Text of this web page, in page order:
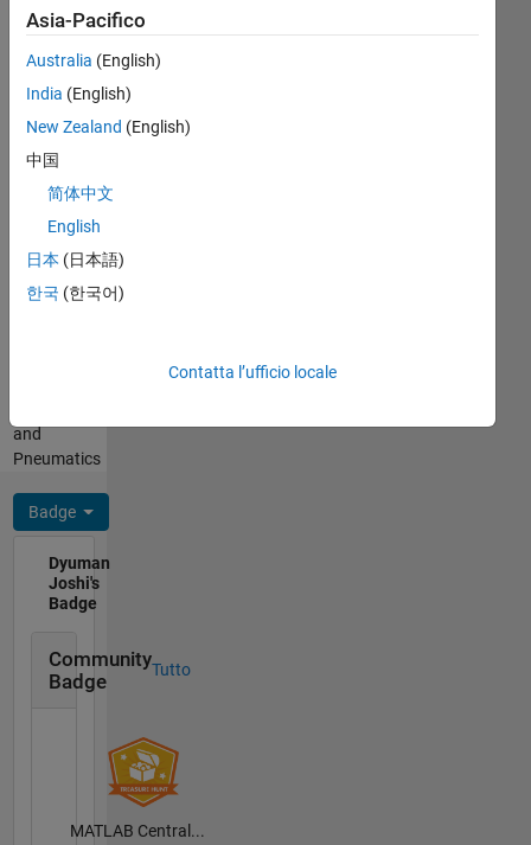
Time
IST
(GMT
+5.30)
queries
related
Cody/Answers,
contact
Spoken
Languages:
English,
Hindi
He/him
Professional
Interests:
Dynamics,
Aerospace
Engineering,
and
Pneumatics
Badge
Dyuman
Joshi's
Badge
Community
Badge
Tutto
MATLAB Central...
Asia-Pacifico
Australia (English)
India (English)
New Zealand (English)
中国
简体中文
English
日本 (日本語)
한국 (한국어)
Contatta l’ufficio locale